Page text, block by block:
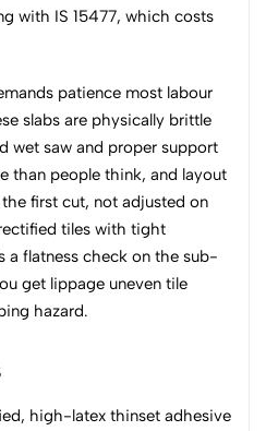
with IS 15477, which costs
patience most labour
slabs are physically brittle
wet saw and proper support
than people think, and layout
first cut, not adjusted on
tiles with tight
a flatness check on the sub-
get lippage uneven tile
hazard.
high-latex thinset adhesive